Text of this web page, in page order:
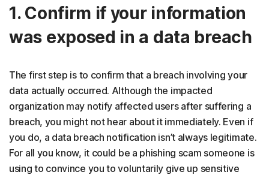
1. Confirm if your information
was exposed in a data breach
The first step is to confirm that a breach involving your
data actually occurred. Although the impacted
organization may notify affected users after suffering a
breach, you might not hear about it immediately. Even if
you do, a data breach notification isn’t always legitimate.
For all you know, it could be a phishing scam someone is
using to convince you to voluntarily give up sensitive